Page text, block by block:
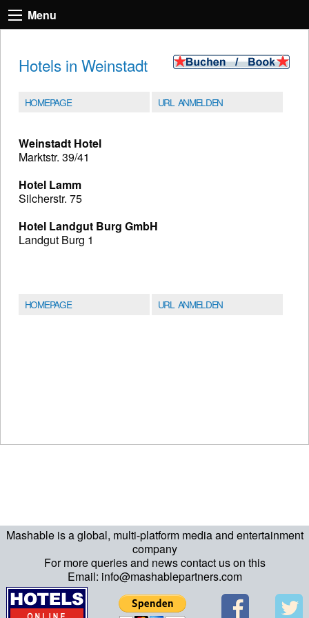
Mashable is a global, multi-platform media and entertainment
company
For more queries and news contact us on this
Email: info@mashablepartners.com
Menu
Hotels in Weinstadt
HOMEPAGE URL ANMELDEN
Weinstadt Hotel
Marktstr. 39/41
Hotel Lamm
Silcherstr. 75
Hotel Landgut Burg GmbH
Landgut Burg 1
HOMEPAGE URL ANMELDEN